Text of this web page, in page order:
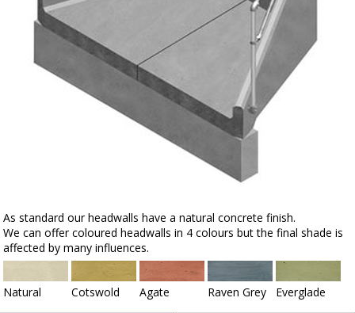
As standard our headwalls have a natural concrete finish.
We can offer coloured headwalls in 4 colours but the final shade is
affected by many influences.
Natural Cotswold Agate Raven Grey Everglade